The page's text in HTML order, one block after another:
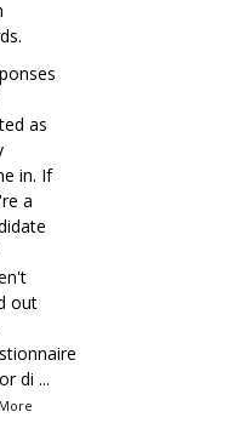
as
in. If
a
out
di ...